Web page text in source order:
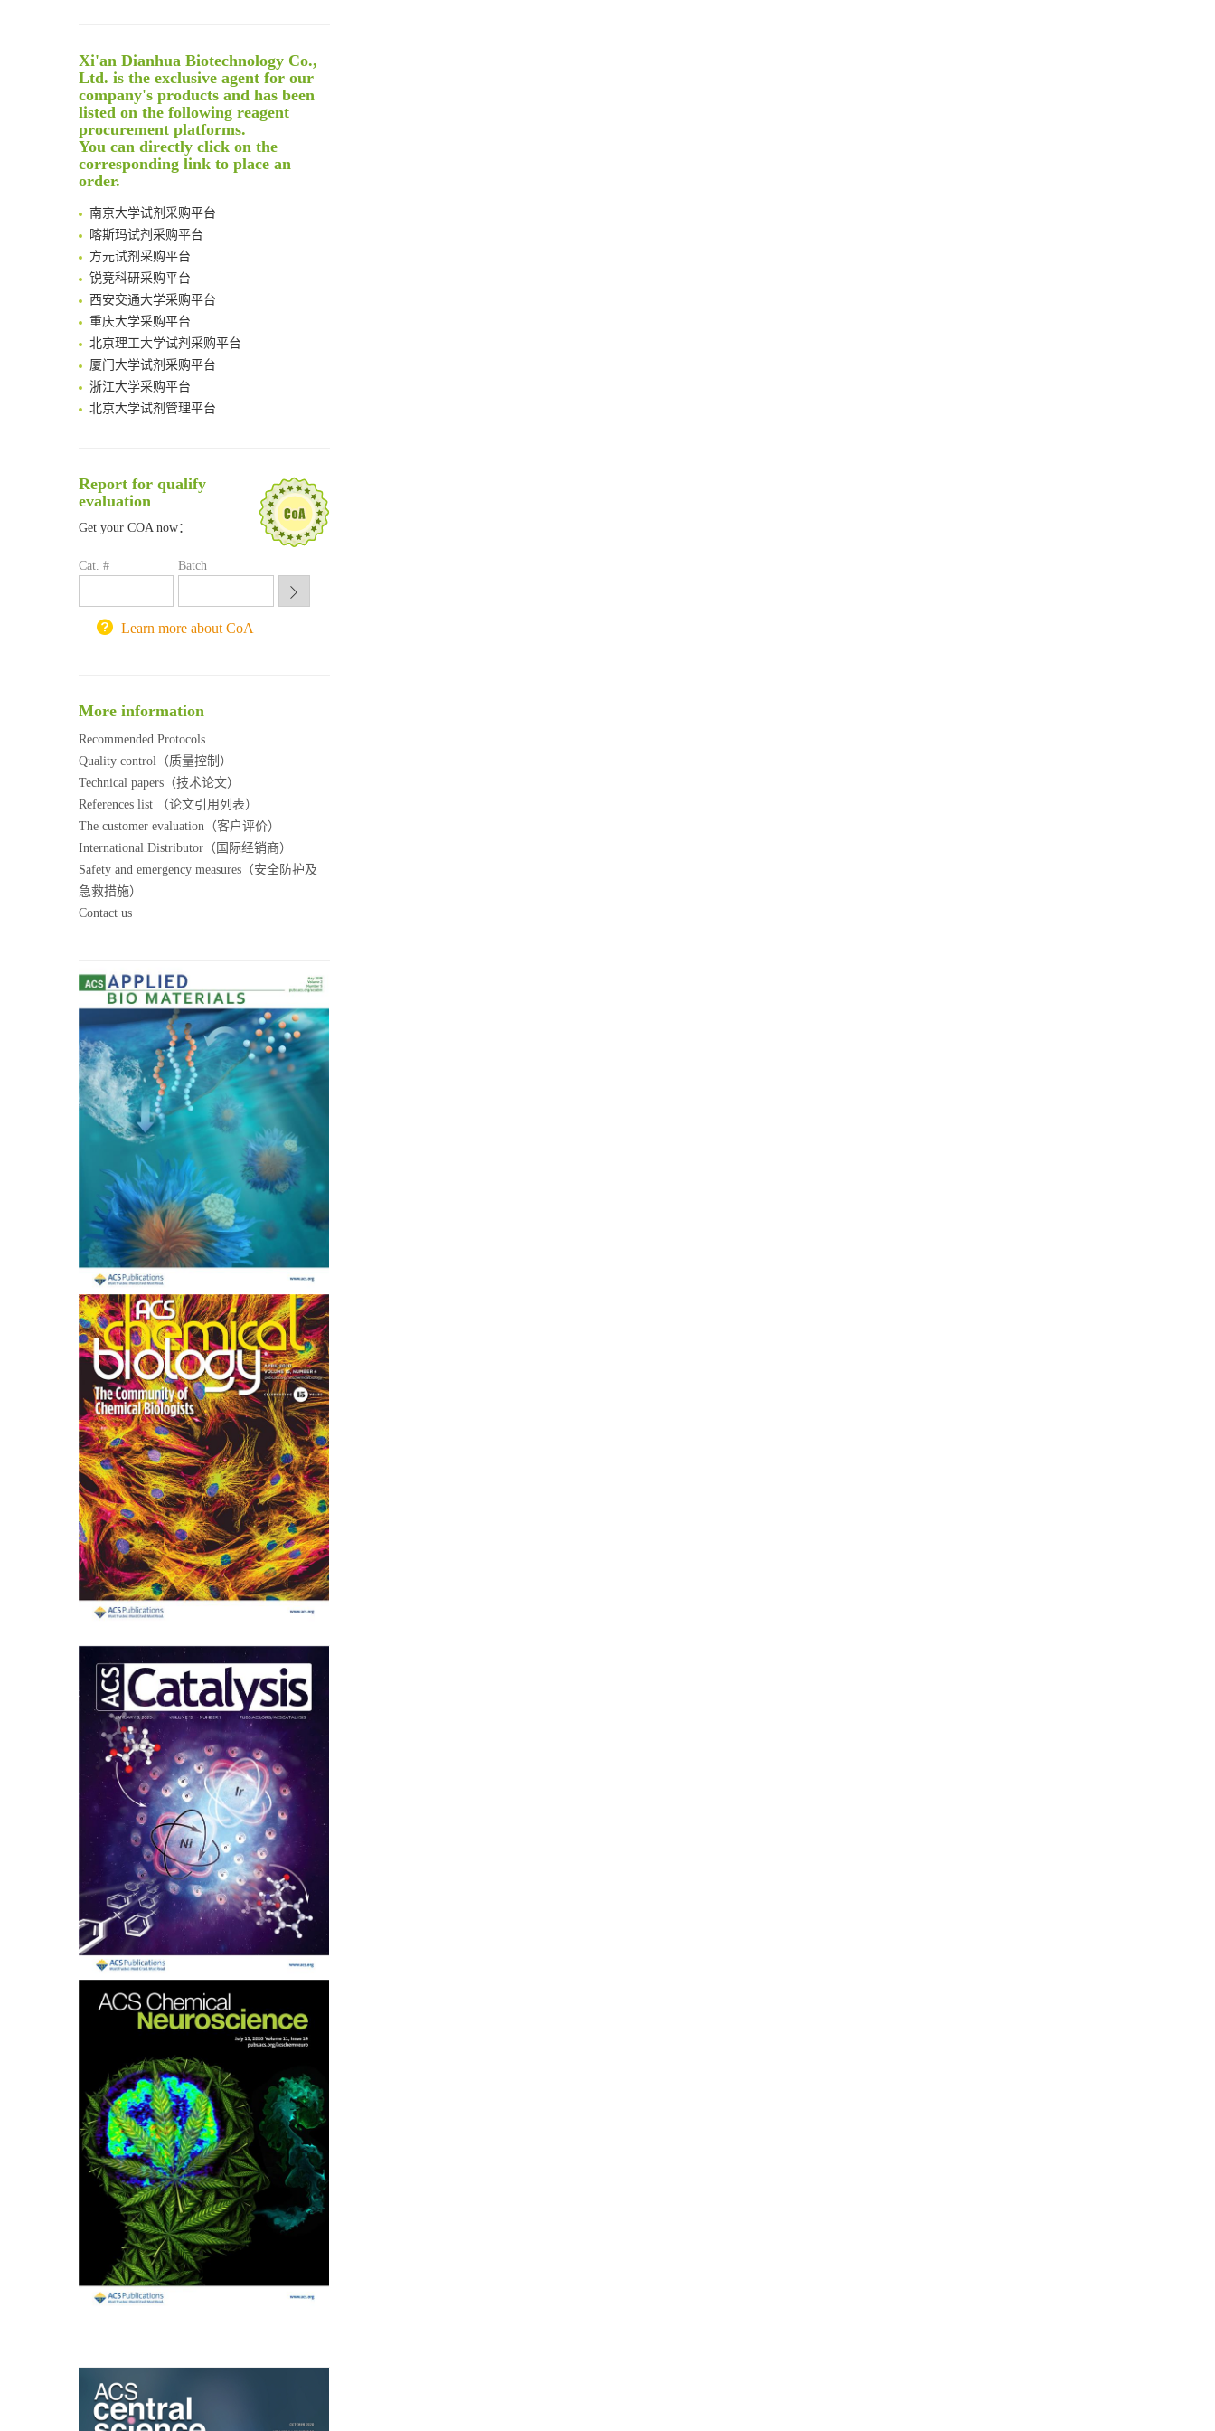
Rare codon recoding for efficient noncanonical amino acid incorporation in mammalian cells
Amplifying antigen-induced cellular responses with proximity labelling
Intelligent Nano-Cage for Precision Delivery of CRISPR-Cas9 and ACC Inhibitors to Enhance Antitumor Cascade Therapy Through Lipid Metabolism Disruption
Multimodal targeting chimeras enable integrated immunotherapy leveraging tumor-immune microenvironment
A Versatile One-Step Enzymatic Strategy for Efficient Imaging and Mapping of Tumor-Associated Tn Antigen
Surface-anchored tumor microenvironment-responsive protein nanogel-platelet system for cytosolic delivery of therapeutic protein in the post-surgical cancer treatment
Boosting Dye-Sensitized Luminescence by Enhanced Short-Range Triplet Energy Transfer
Global profiling of functional histidines in live cells using small-molecule photosensitizer and chemical probe relay labelling
Spatiotemporal-resolved protein networks profiling with photoactivation dependent proximity labeling
Xi'an Dianhua Biotechnology Co.,
Ltd. is the exclusive agent for our
company's products and has been
listed on the following reagent
procurement platforms.
You can directly click on the
corresponding link to place an
order.
清华大学试剂采购平台（旧系统）
临港实验室科研物资采购服务平台
南方科技大学采购平台
深圳大学采购平台
南京大学试剂采购平台
喀斯玛试剂采购平台
方元试剂采购平台
锐竞科研采购平台
西安交通大学采购平台
重庆大学采购平台
北京理工大学试剂采购平台
厦门大学试剂采购平台
浙江大学采购平台
北京大学试剂管理平台
深圳大学采购平台
南京大学试剂采购平台
喀斯玛试剂采购平台
锐竞科研采购平台
重庆大学采购平台
北京理工大学试剂采购平台
Report for qualify
evaluation
Get your COA now：
Cat. # Batch
Learn more about CoA
More information
Recommended Protocols
Quality control（质量控制）
Technical papers（技术论文）
References list （论文引用列表）
The customer evaluation（客户评价）
International Distributor（国际经销商）
Safety and emergency measures（安全防护及
急救措施）
Contact us